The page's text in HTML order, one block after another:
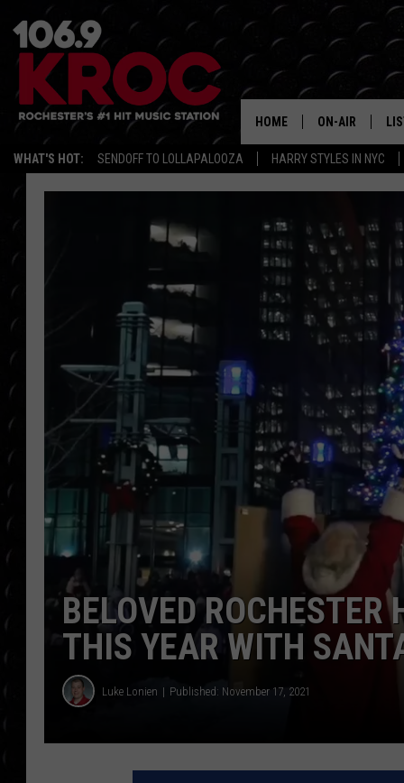
WHAT'S HOT: SENDOFF TO LOLLAPALOOZA HARRY STYLES IN NYC
HOME ON-AIR
DUNKEN &
DEANNA
POPCRUSH
POPCRUSH
COUNTDOWN
POPCRUSH
BELOVED
THIS YEAR WITH
Luke Lonien Published: November 17, 2021